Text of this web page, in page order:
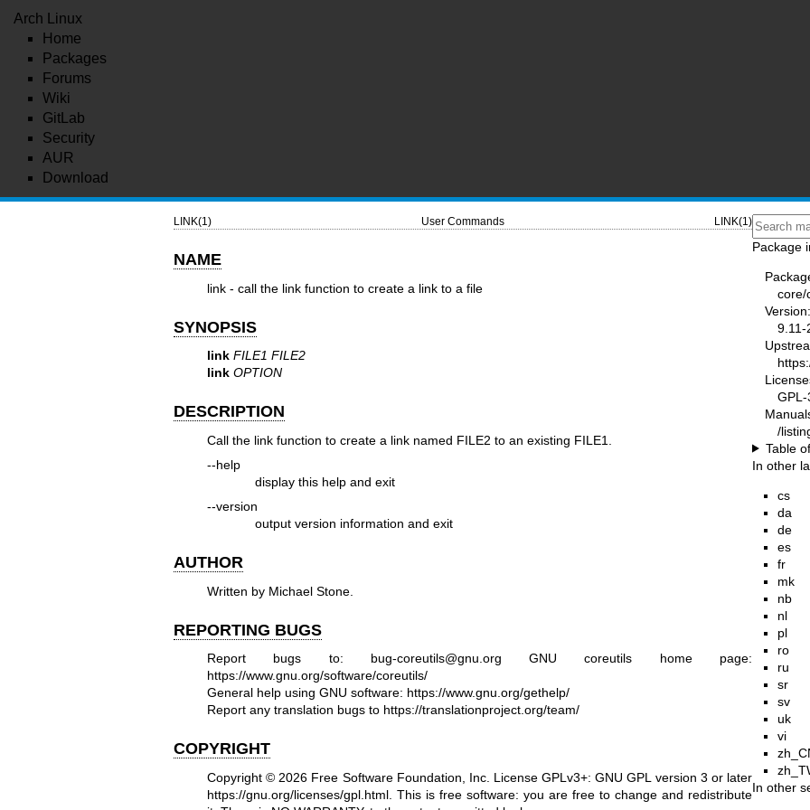
Arch Linux
Home
Packages
Forums
Wiki
GitLab
Security
AUR
Download
LINK(1) User Commands LINK(1)
NAME
link - call the link function to create a link to a file
SYNOPSIS
link FILE1 FILE2
link OPTION
DESCRIPTION
Call the link function to create a link named FILE2 to an existing FILE1.
--help
display this help and exit
--version
output version information and exit
AUTHOR
Written by Michael Stone.
REPORTING BUGS
Report bugs to: bug-coreutils@gnu.orgGNU coreutils home page:
https://www.gnu.org/software/coreutils/
General help using GNU software: https://www.gnu.org/gethelp/
Report any translation bugs to https://translationproject.org/team/
COPYRIGHT
Copyright © 2026 Free Software Foundation, Inc. License GPLv3+: GNU GPL version 3 or later
https://gnu.org/licenses/gpl.html. This is free software: you are free to change and redistribute
Package
core/
Version:
9.11-
/
Table
In other
cs
da
de
es
fr
mk
nb
nl
pl
ro
ru
sr
sv
uk
vi
In other